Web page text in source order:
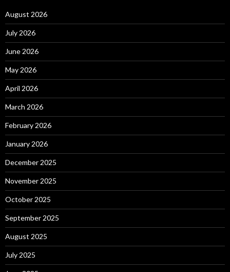
August 2026
July 2026
June 2026
May 2026
April 2026
March 2026
February 2026
January 2026
December 2025
November 2025
October 2025
September 2025
August 2025
July 2025